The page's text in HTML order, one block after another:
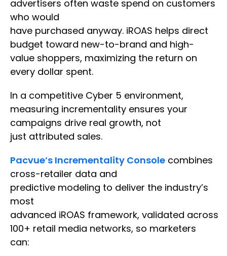
advertisers often waste spend on customers
who would
have purchased anyway. iROAS helps direct
budget toward new-to-brand and high-
value shoppers, maximizing the return on
every dollar spent.
In a competitive Cyber 5 environment,
measuring incrementality ensures your
campaigns drive real growth, not
just attributed sales.
Pacvue’s Incrementality Console combines
cross-retailer data and
predictive modeling to deliver the industry’s
most
advanced iROAS framework, validated across
100+ retail media networks, so marketers
can: